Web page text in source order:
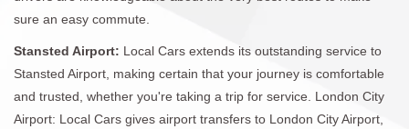
sure an easy commute.
Stansted Airport: Local Cars extends its outstanding service to
Stansted Airport, making certain that your journey is comfortable
and trusted, whether you're taking a trip for service. London City
Airport: Local Cars gives airport transfers to London City Airport,